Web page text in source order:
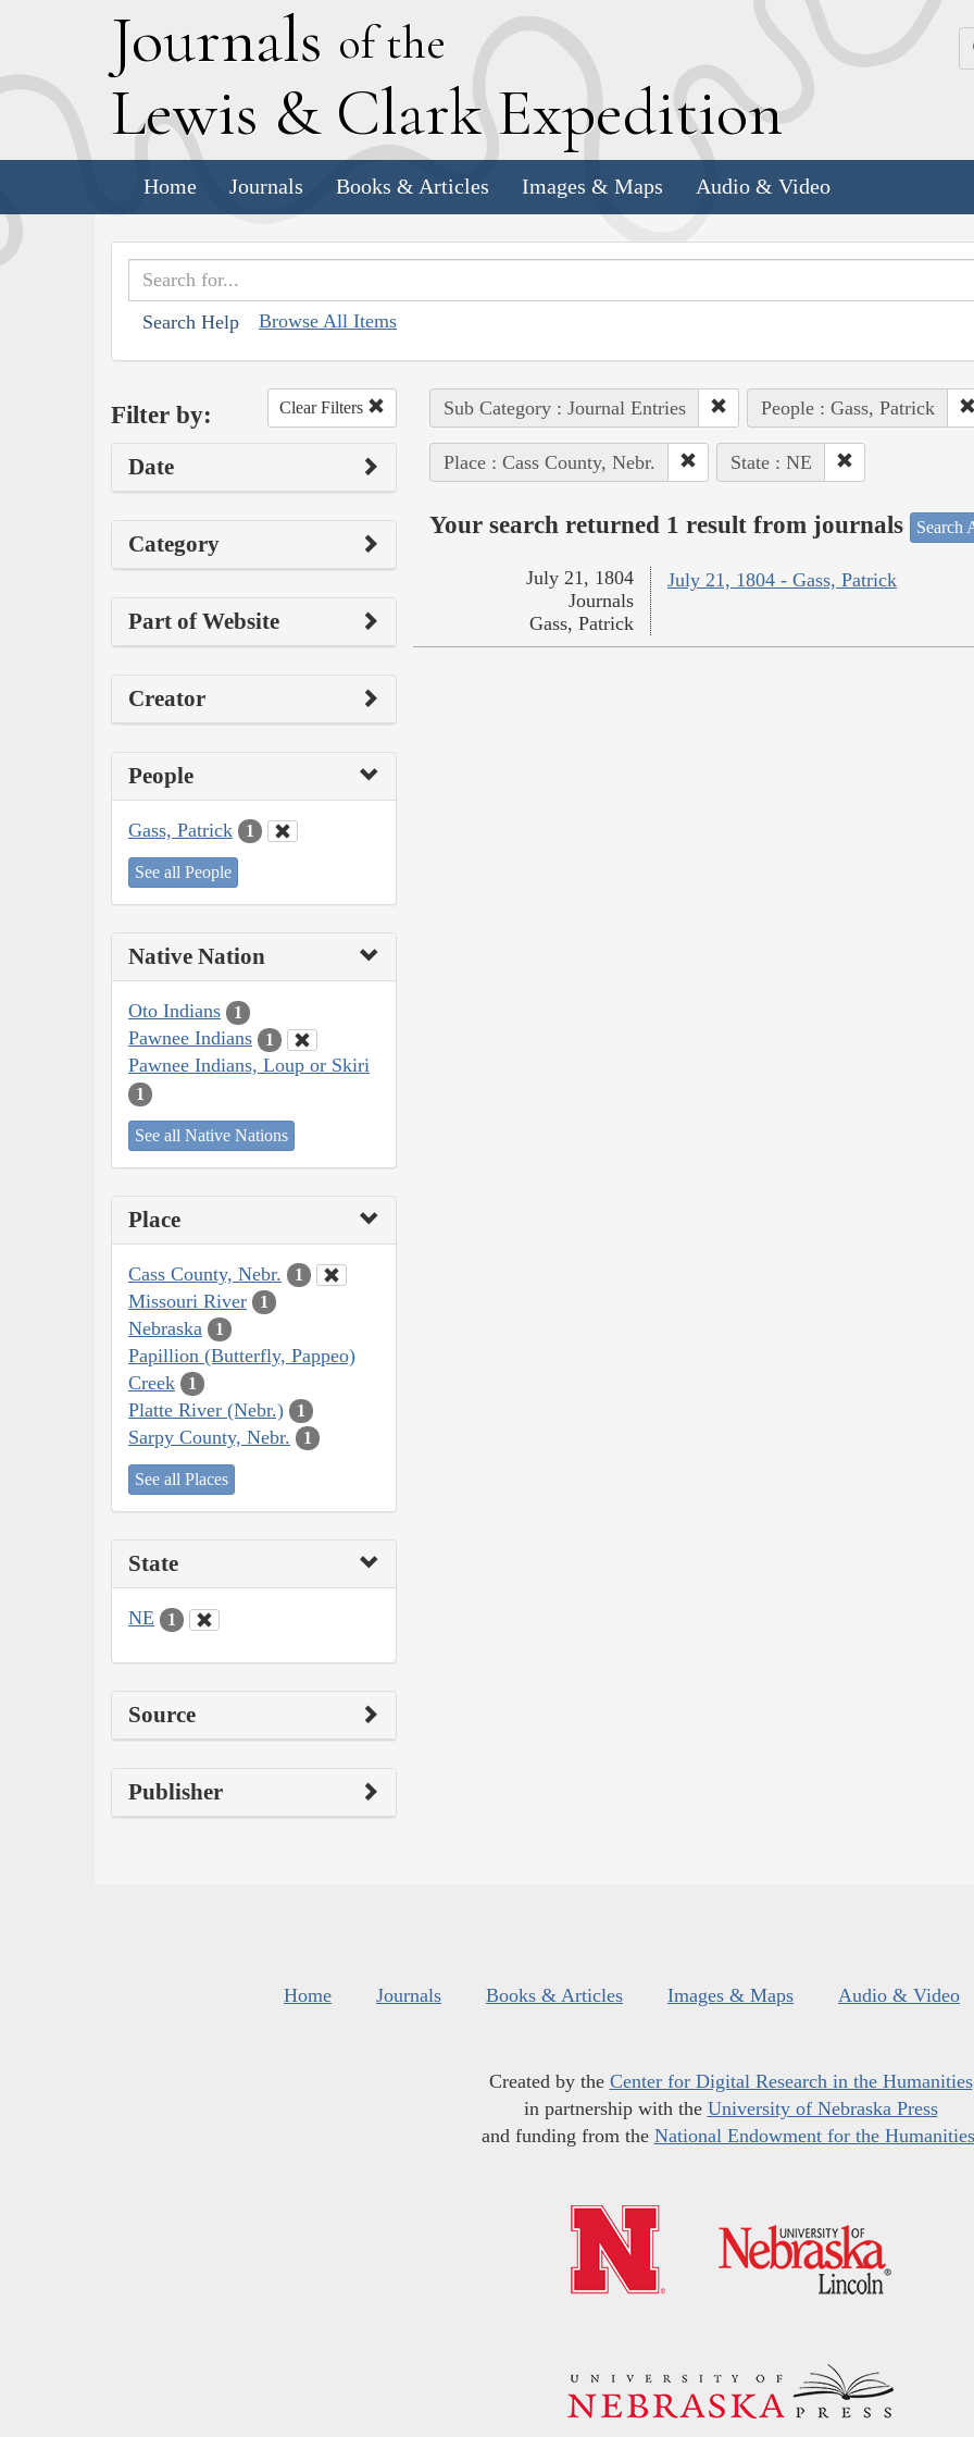
Journals of the
Lewis & Clark Expedition
Home Journals Books & Articles Images & Maps Audio & Video
Search Help Browse All Items
Filter by: Clear Filters
Date
Category
Part of Website
Creator
People
Gass, Patrick 1
See all People
Native Nation
Oto Indians 1
Pawnee Indians 1
Pawnee Indians, Loup or Skiri
1
See all Native Nations
Place
Cass County, Nebr. 1
Missouri River 1
Nebraska 1
Papillion (Butterfly, Pappeo)
Creek
1
Platte River (Nebr.) 1
Sarpy County, Nebr. 1
See all Places
State
NE 1
Source
Publisher
Sub Category : Journal Entries People : Gass, Patrick
Place : Cass County, Nebr. State : NE
Your search returned 1 result from journals Search
July 21, 1804 - Gass, Patrick
July 21, 1804
Journals
Gass, Patrick
Home Journals Books & Articles Images & Maps Audio & Video
Created by the Center for Digital Research in the Humanities
in partnership with the University of Nebraska Press
and funding from the National Endowment for the Humanities